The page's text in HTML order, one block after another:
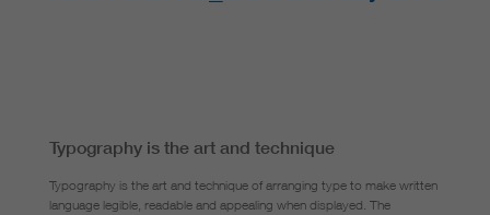
Typography is the art and technique
Typography is the art and technique of arranging type to make written
language legible, readable and appealing when displayed. The